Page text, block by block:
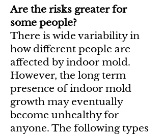
Are the risks greater for
some people?
There is wide variability in
how different people are
affected by indoor mold.
However, the long term
presence of indoor mold
growth may eventually
become unhealthy for
anyone. The following types